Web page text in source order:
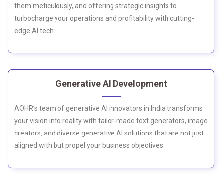
them meticulously, and offering strategic insights to
turbocharge your operations and profitability with cutting-
edge AI tech.
Generative AI Development
AOHR’s team of generative AI innovators in India transforms
your vision into reality with tailor-made text generators, image
creators, and diverse generative AI solutions that are not just
aligned with but propel your business objectives.